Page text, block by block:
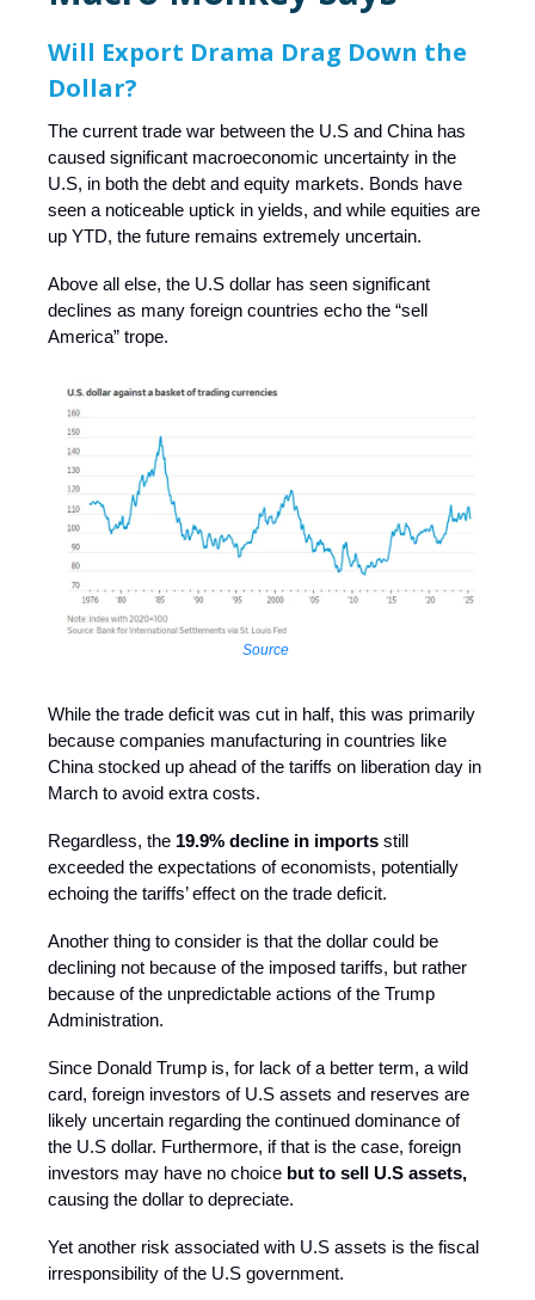
Will Export Drama Drag Down the
Dollar?
The current trade war between the U.S and China has
caused significant macroeconomic uncertainty in the
U.S, in both the debt and equity markets. Bonds have
seen a noticeable uptick in yields, and while equities are
up YTD, the future remains extremely uncertain.
Above all else, the U.S dollar has seen significant
declines as many foreign countries echo the “sell
America” trope.
Source
While the trade deficit was cut in half, this was primarily
because companies manufacturing in countries like
China stocked up ahead of the tariffs on liberation day in
March to avoid extra costs.
Regardless, the 19.9% decline in imports still
exceeded the expectations of economists, potentially
echoing the tariffs’ effect on the trade deficit.
Another thing to consider is that the dollar could be
declining not because of the imposed tariffs, but rather
because of the unpredictable actions of the Trump
Administration.
Since Donald Trump is, for lack of a better term, a wild
card, foreign investors of U.S assets and reserves are
likely uncertain regarding the continued dominance of
the U.S dollar. Furthermore, if that is the case, foreign
investors may have no choice but to sell U.S assets,
causing the dollar to depreciate.
Yet another risk associated with U.S assets is the fiscal
irresponsibility of the U.S government.